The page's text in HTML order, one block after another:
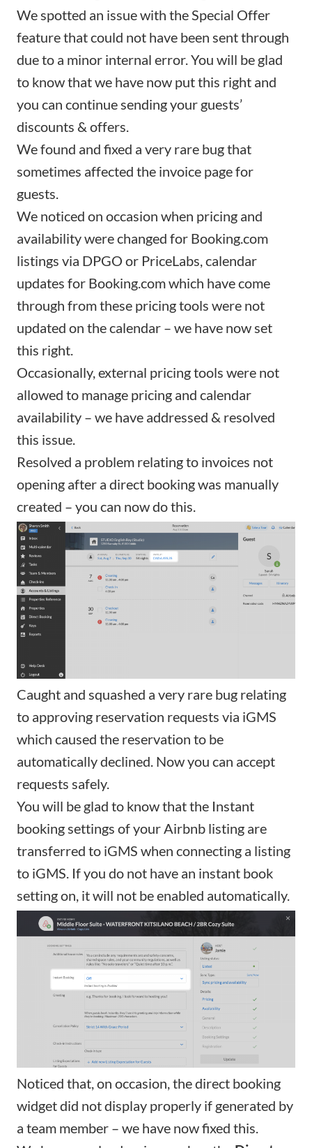
We spotted an issue with theSpecial Offer
feature that could not have been sent through
due to a minor internal error. You will be glad
to know that we have now put this right and
you can continue sending your guests’
discounts & offers.
We found and fixed a very rare bug that
sometimes affected the invoice pagefor
guests.
We noticed on occasion when pricing and
availability were changed for Booking.com
listings via DPGO or PriceLabs, calendar
updates for Booking.com which have come
through from these pricing tools were not
updated on the calendar – we have now set
this right.
Occasionally, external pricing tools were not
allowed to manage pricing and calendar
availability – we have addressed & resolved
this issue.
Resolved a problem relating to invoices not
opening after a direct bookingwas manually
created – you can now do this.
Caught and squashed a very rare bug relating
to approving reservation requests via iGMS
which caused the reservation to be
automatically declined. Now you can accept
requests safely.
You will be glad to know that the Instant
bookingsettings of your Airbnb listing are
transferred to iGMS when connecting a listing
to iGMS. If you do not have an instant book
setting on, it will not be enabled automatically.
Noticed that, on occasion, thedirect booking
widgetdid not display properly if generated by
a team member – we have now fixed this.